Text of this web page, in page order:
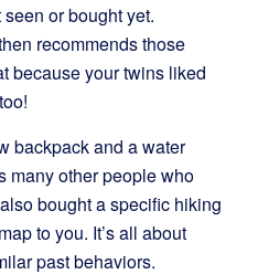
or bought yet.
recommends those
because your twins liked
backpack and a water
many other people who
bought a specific hiking
to you. It’s all about
past behaviors.